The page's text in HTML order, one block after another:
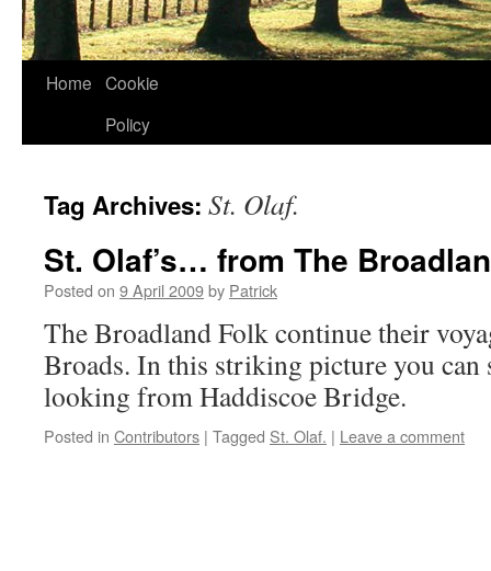
Home Cookie
Policy
Tag Archives: St. Olaf.
St. Olaf’s… from The
Posted on 9 April 2009by Patrick
The Broadland Folk continue their
Broads. In this striking picture you can
looking from Haddiscoe Bridge.
Posted in Contributors | Tagged St. Olaf. | Leave a comment